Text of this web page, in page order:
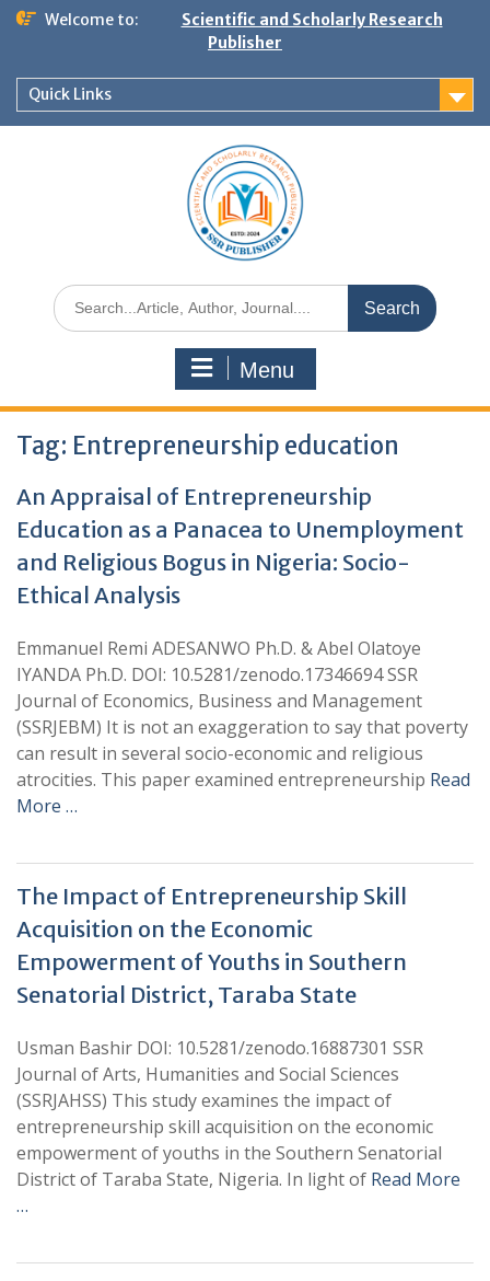
Welcome to:
Scientific and Scholarly Research
Publisher
Quick Links
Menu
Tag: Entrepreneurship education
An Appraisal of Entrepreneurship
Education as a Panacea to Unemployment
and Religious Bogus in Nigeria: Socio-
Ethical Analysis
Emmanuel Remi ADESANWO Ph.D. & Abel Olatoye
IYANDA Ph.D. DOI: 10.5281/zenodo.17346694 SSR
Journal of Economics, Business and Management
(SSRJEBM) It is not an exaggeration to say that poverty
can result in several socio-economic and religious
atrocities. This paper examined entrepreneurship Read
More …
The Impact of Entrepreneurship Skill
Acquisition on the Economic
Empowerment of Youths in Southern
Senatorial District, Taraba State
Usman Bashir DOI: 10.5281/zenodo.16887301 SSR
Journal of Arts, Humanities and Social Sciences
(SSRJAHSS) This study examines the impact of
entrepreneurship skill acquisition on the economic
empowerment of youths in the Southern Senatorial
District of Taraba State, Nigeria. In light of Read More
…